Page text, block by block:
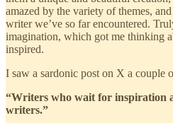
amazed by the variety of themes,
writer we’ve so far encountered.
imagination, which got me thinking
inspired.
I saw a sardonic post on X a couple
“Writers who wait for inspiration
writers.”